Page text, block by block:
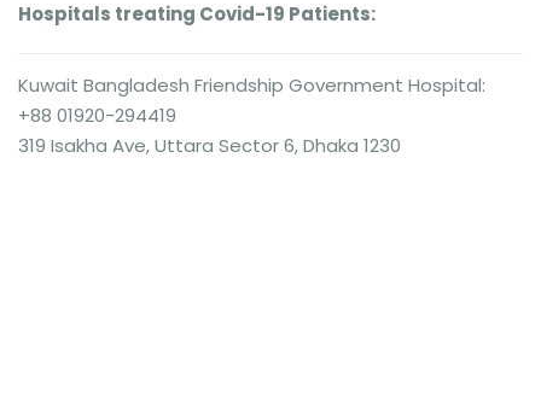
Hospitals treating Covid-19 Patients:
Kuwait Bangladesh Friendship Government Hospital:
+88 01920-294419
319 Isakha Ave, Uttara Sector 6, Dhaka 1230